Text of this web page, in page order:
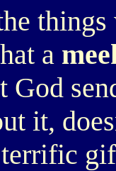
things
a
God
it,